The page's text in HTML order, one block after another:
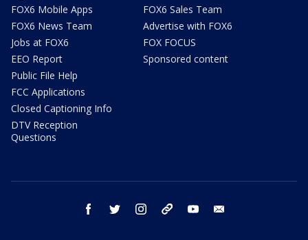
FOX6 Mobile Apps
FOX6 News Team
Jobs at FOX6
EEO Report
Public File Help
FCC Applications
Closed Captioning Info
DTV Reception
Questions
FOX6 Sales Team
Advertise with FOX6
FOX FOCUS
Sponsored content
facebook twitter instagram threads youtube